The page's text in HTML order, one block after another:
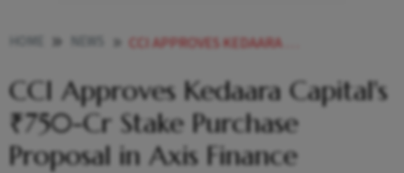
CCI APPROVES KEDAARA CAPITALS 750 CR STAKE PURCHASE PROPOSAL IN AXIS FINANCE
CCI Approves Kedaara Capital's
₹750-Cr Stake Purchase
Proposal in Axis Finance